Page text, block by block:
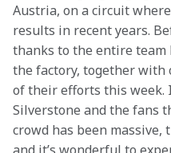
Austria, on a circuit
results in recent years.
thanks to the entire team
the factory, together with
of their efforts this week.
Silverstone and the fans
crowd has been massive,